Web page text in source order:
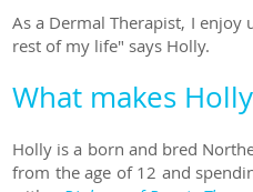
As a Dermal Therapist, I
rest of my life" says Holly.
What makes
Holly is a born and bred
from the age of 12 and